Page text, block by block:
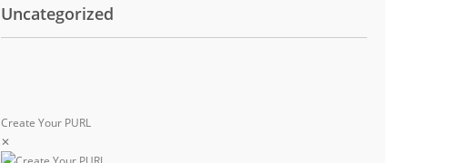
Uncategorized
Create Your PURL
✕